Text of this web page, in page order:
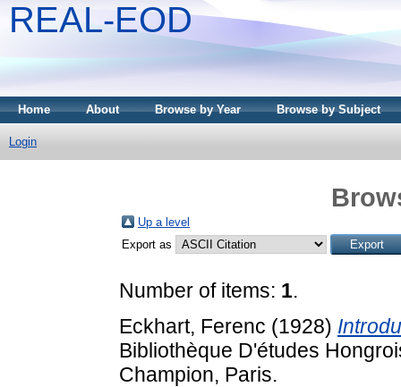
REAL-EOD
Home About Browse by Year Browse by Subject
Login
Up a level
Export as
Number of items: 1.
Eckhart, Ferenc (1928)
Bibliothèque D'études
Champion, Paris.